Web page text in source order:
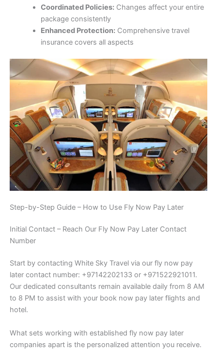
Coordinated Policies:Changes affect your entire
package consistently
Enhanced Protection:Comprehensive travel
insurance covers all aspects
Step-by-Step Guide – How to Use Fly Now Pay Later
Initial Contact – Reach Our Fly Now Pay Later Contact
Number
Start by contacting White Sky Travel via our fly now pay
later contact number: +97142202133 or +971522921011.
Our dedicated consultants remain available daily from 8 AM
to 8 PM to assist with your book now pay later flights and
hotel.
What sets working with established fly now pay later
companies apart is the personalized attention you receive.